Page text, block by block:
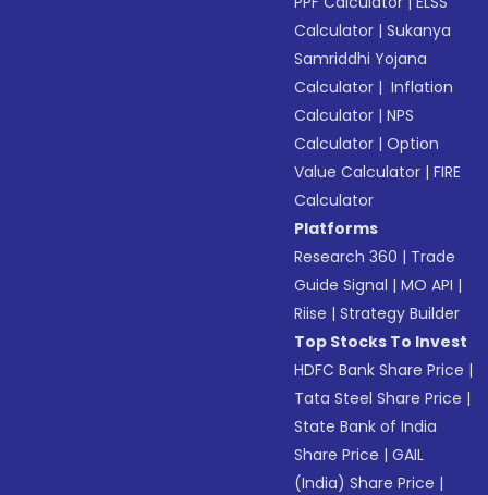
Calculator |Sukanya
Samriddhi Yojana
Calculator | Inflation
Calculator |NPS
Calculator |Option
Value Calculator |FIRE
Calculator
Platforms
Research 360 | Trade
Guide Signal |MO API |
Riise |Strategy Builder
Top Stocks To Invest
HDFC Bank Share Price |
Tata Steel Share Price |
State Bank of India
Share Price |GAIL
(India) Share Price |